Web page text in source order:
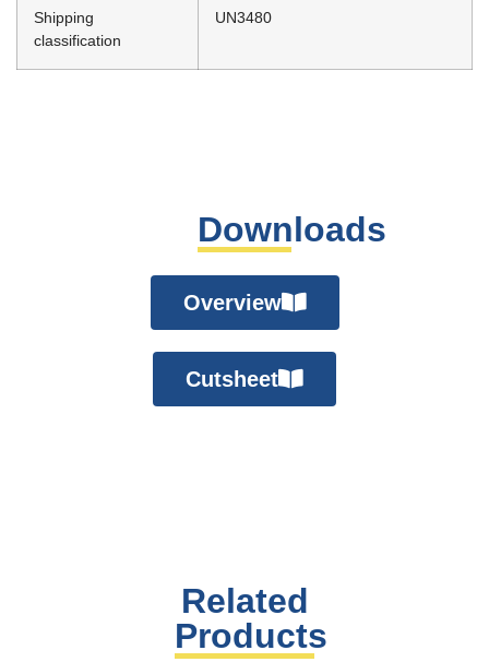
Shipping
classification
UN3480
Downloads
Overview
Cutsheet
Related
Products